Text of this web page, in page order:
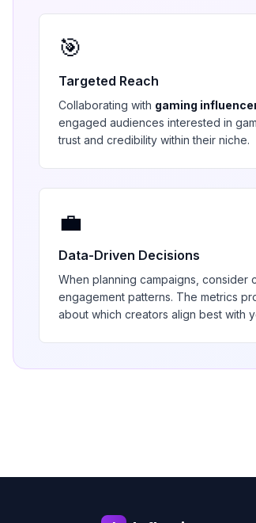
🎯
Targeted Reach
Collaborating with gaming
engaged audiences interested in
trust and credibility within their niche.
💼
Data-Driven Decisions
When planning campaigns, consider
engagement patterns. The metrics
about which creators align best with